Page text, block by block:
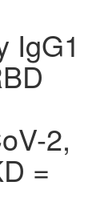
IgG1
2,
=